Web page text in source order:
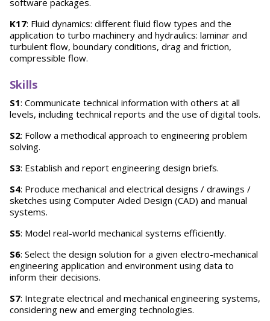
software packages.
K17: Fluid dynamics: different fluid flow types and the
application to turbo machinery and hydraulics: laminar and
turbulent flow, boundary conditions, drag and friction,
compressible flow.
Skills
S1: Communicate technical information with others at all
levels, including technical reports and the use of digital tools.
S2: Follow a methodical approach to engineering problem
solving.
S3: Establish and report engineering design briefs.
S4: Produce mechanical and electrical designs / drawings /
sketches using Computer Aided Design (CAD) and manual
systems.
S5: Model real-world mechanical systems efficiently.
S6: Select the design solution for a given electro-mechanical
engineering application and environment using data to
inform their decisions.
S7: Integrate electrical and mechanical engineering systems,
considering new and emerging technologies.